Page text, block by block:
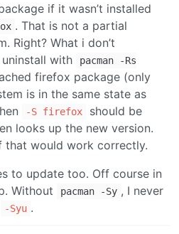
if it wasn’t installed
. That is not a partial
Right? What i don’t
with
pacman -Rs
firefox package (only
is in the same state as
-S firefox
should be
looks up the new version.
that would work correctly.
to update too. Off course in
Without
pacman -Sy , I never
-Syu .